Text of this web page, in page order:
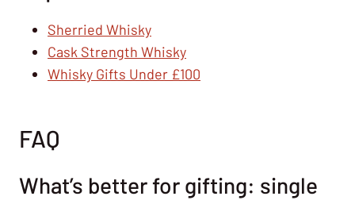
Sherried Whisky
Cask Strength Whisky
Whisky Gifts Under £100
FAQ
What’s better for gifting: single